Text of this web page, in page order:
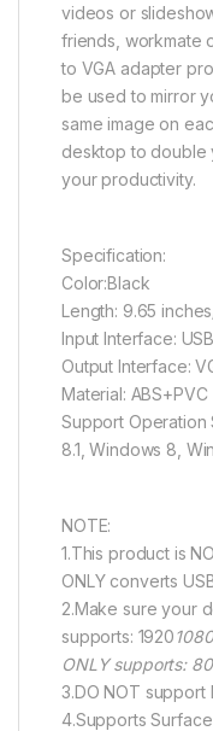
videos or
friends, workmate
to VGA adapter
be used to mirror
same image on
desktop to double
your productivity.
Specification:
Color:Black
Length: 9.65
Input Interface:
Output Interface:
Material: ABS+PVC
Support Operation
8.1, Windows 8,
NOTE:
1.This product is
ONLY converts
2.Make sure your
supports: 1920
ONLY supports:
3.DO NOT support
4.Supports